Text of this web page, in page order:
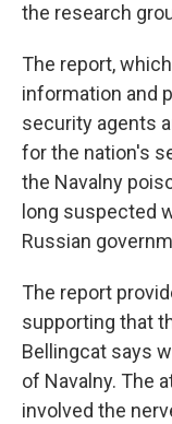
the research
The report,
information and
security agents
for the nation's
the Navalny
long suspected
Russian
The report
supporting that
Bellingcat says
of Navalny. The
involved the